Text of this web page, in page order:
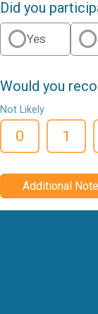
Did you
Yes
Would you
Not Likely
0 1
Additional